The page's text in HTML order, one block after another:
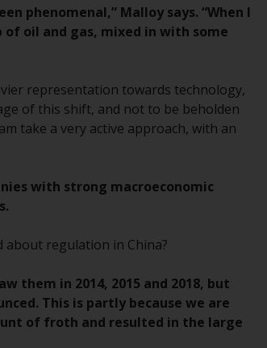
pursuant to the European
the coordination of laws,
in transferable securities (UCITS)
65/EC) and the Alternative
Fund Managers Directive
UK law and then replaced them
exit from the European Union;
or formalities which prohibit
inform yourself and observe any
Products or services
this website are intended only
phenomenal,” Malloy says. “When I
of oil and gas, mixed in with some
representation towards technology,
of this shift, and not to be beholden
take a very active approach, with an
with strong macroeconomic
regulation in China?
them in 2014, 2015 and 2018, but
This is partly because we are
of froth and resulted in the large